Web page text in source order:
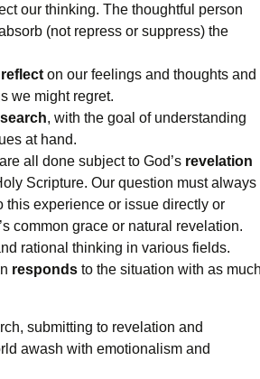
our thinking. The thoughtful person
(not repress or suppress) the
reflect on our feelings and thoughts and
we might regret.
, with the goal of understanding
at hand.
all done subject to God’s revelation
Scripture. Our question must always
this experience or issue directly or
common grace or natural revelation.
rational thinking in various fields.
responds to the situation with as much
submitting to revelation and
awash with emotionalism and